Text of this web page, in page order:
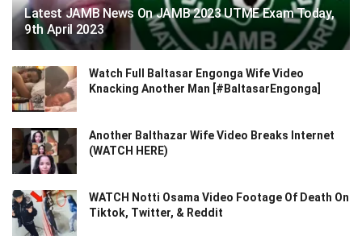
Latest JAMB News On JAMB 2023 UTME Exam Today,
9th April 2023
Watch Full Baltasar Engonga Wife Video
Knacking Another Man [#BaltasarEngonga]
Another Balthazar Wife Video Breaks Internet
(WATCH HERE)
WATCH Notti Osama Video Footage Of Death On
Tiktok, Twitter, & Reddit